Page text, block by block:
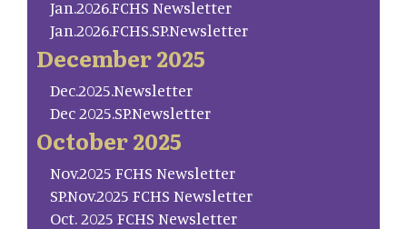
Jan.2026.FCHS Newsletter
Jan.2026.FCHS.SP.Newsletter
December 2025
Dec.2025.Newsletter
Dec 2025.SP.Newsletter
October 2025
Nov.2025 FCHS Newsletter
SP.Nov.2025 FCHS Newsletter
Oct. 2025 FCHS Newsletter